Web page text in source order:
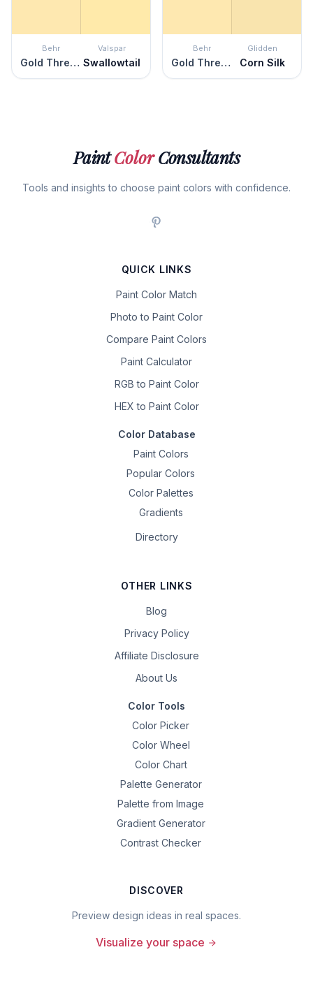
Behr
Gold Thread
Valspar
Swallowtail
Behr
Gold Thread
Glidden
Corn Silk
PaintColorConsultants
Tools and insights to choose paint colors with confidence.
QUICK LINKS
Paint Color Match
Photo to Paint Color
Compare Paint Colors
Paint Calculator
RGB to Paint Color
HEX to Paint Color
Color Database
Paint Colors
Popular Colors
Color Palettes
Gradients
Directory
OTHER LINKS
Blog
Privacy Policy
Affiliate Disclosure
About Us
Color Tools
Color Picker
Color Wheel
Color Chart
Palette Generator
Palette from Image
Gradient Generator
Contrast Checker
DISCOVER
Preview design ideas in real spaces.
Visualize your space